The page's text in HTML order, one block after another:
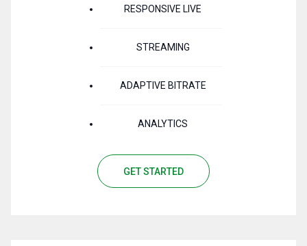
RESPONSIVE LIVE
STREAMING
ADAPTIVE BITRATE
ANALYTICS
GET STARTED